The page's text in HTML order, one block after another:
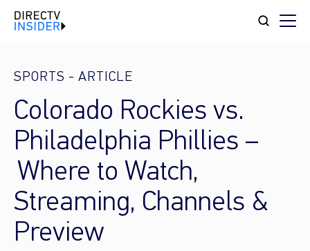
SPORTS - ARTICLE
Colorado Rockies vs.
Philadelphia Phillies –
Where to Watch,
Streaming, Channels &
Preview